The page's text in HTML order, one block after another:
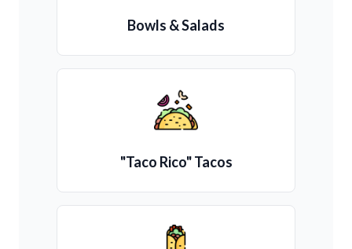
Bowls & Salads
"Taco Rico" Tacos